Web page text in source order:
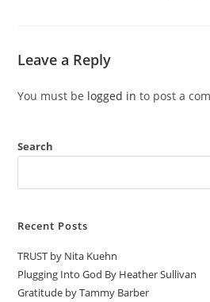
Leave a Reply
You must be logged in to post a
Search
Recent Posts
TRUST by Nita Kuehn
Plugging Into God By Heather Sullivan
Gratitude by Tammy Barber